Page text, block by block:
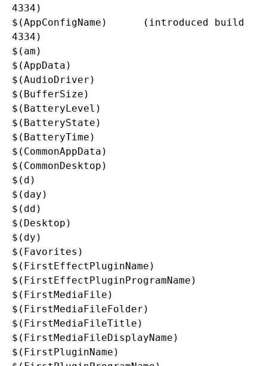
4334)
$(AppConfigName)      (introduced build
4334)
$(am)
$(AppData)
$(AudioDriver)
$(BufferSize)
$(BatteryLevel)
$(BatteryState)
$(BatteryTime)
$(CommonAppData)
$(CommonDesktop)
$(d)
$(day)
$(dd)
$(Desktop)
$(dy)
$(Favorites)
$(FirstEffectPluginName)
$(FirstEffectPluginProgramName)
$(FirstMediaFile)
$(FirstMediaFileFolder)
$(FirstMediaFileTitle)
$(FirstMediaFileDisplayName)
$(FirstPluginName)